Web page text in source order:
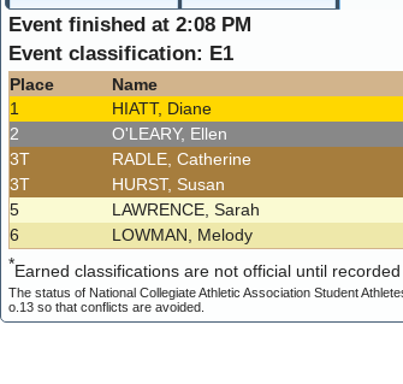
Event finished at 2:08 PM
Event classification: E1
Place Name
1
HIATT, Diane
2
O'LEARY, Ellen
3T
RADLE, Catherine
3T
HURST, Susan
5
LAWRENCE, Sarah
6
LOWMAN, Melody
*Earned classifications are not official until
The status of National Collegiate Athletic Association Student
o.13 so that conflicts are avoided.